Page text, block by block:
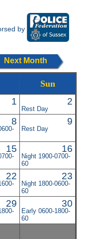
by
Next Month
Sun
1 2
Rest Day
8 9
Rest Day
15 16
Night 1900-0700-
60
22 23
Night 1800-0600-
60
29 30
Early 0600-1800-
60